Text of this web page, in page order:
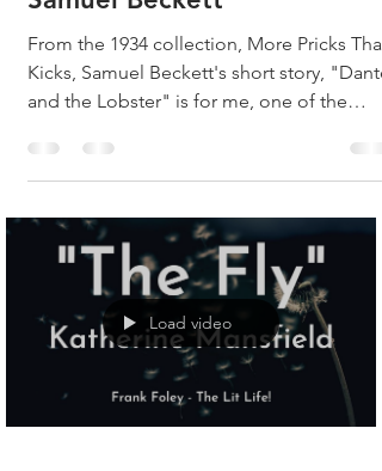
From the 1934 collection, More Pricks Than
Kicks, Samuel Beckett's short story, "Dante
and the Lobster" is for me, one of the
Load video